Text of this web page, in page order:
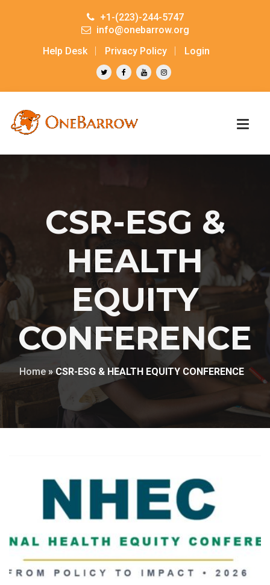
+1-(223)-244-5747
info@onebarrow.org
Help Desk
Privacy Policy Login
CSR-ESG &
HEALTH
EQUITY
CONFERENCE
Home» CSR-ESG & HEALTH EQUITY CONFERENCE